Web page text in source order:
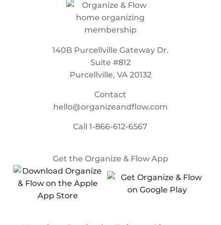
140B Purcellville Gateway Dr.
Suite #812
Purcellville, VA 20132
Contact
hello@organizeandflow.com
Call1-866-612-6567
Get the Organize & Flow App